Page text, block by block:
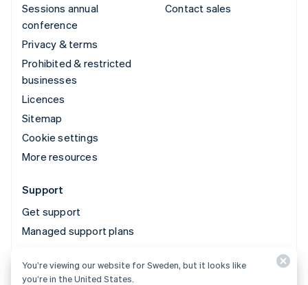
Sessions annual
conference
Privacy & terms
Prohibited & restricted
businesses
Licences
Sitemap
Cookie settings
More resources
Contact sales
Support
Get support
Managed support plans
© 2026 Stripe, LLC
You’re viewing our website for Sweden, but it looks like
you’re in the United States.